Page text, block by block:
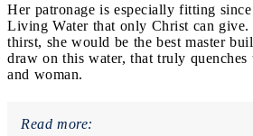
Her patronage is especially fitting since
Living Water that only Christ can
thirst, she would be the best master
draw on this water, that truly quenches
and woman.
Read more: